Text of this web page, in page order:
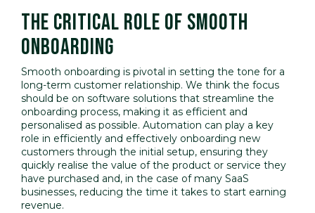
THE CRITICAL ROLE OF SMOOTH
ONBOARDING
Smooth onboarding is pivotal in setting the tone for a
long-term customer relationship. We think the focus
should be on software solutions that streamline the
onboarding process, making it as efficient and
personalised as possible. Automation can play a key
role in efficiently and effectively onboarding new
customers through the initial setup, ensuring they
quickly realise the value of the product or service they
have purchased and, in the case of many SaaS
businesses, reducing the time it takes to start earning
revenue.